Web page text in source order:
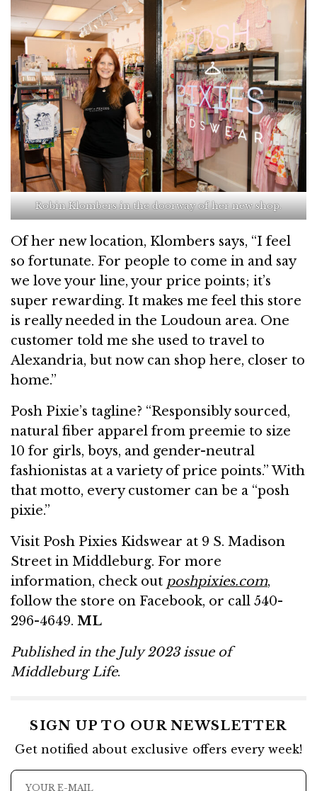
Robin Klombers in the doorway of her new shop.
Of her new location, Klombers says, “I feel
so fortunate. For people to come in and say
we love your line, your price points; it’s
super rewarding. It makes me feel this store
is really needed in the Loudoun area. One
customer told me she used to travel to
Alexandria, but now can shop here, closer to
home.”
Posh Pixie’s tagline? “Responsibly sourced,
natural fiber apparel from preemie to size
10 for girls, boys, and gender-neutral
fashionistas at a variety of price points.” With
that motto, every customer can be a “posh
pixie.”
Visit Posh Pixies Kidswear at 9 S. Madison
Street in Middleburg. For more
information, check out poshpixies.com,
follow the store on Facebook, or call 540-
296-4649.ML
Published in the July 2023 issue of
Middleburg Life.
SIGN UP TO OUR NEWSLETTER
Get notified about exclusive offers every week!